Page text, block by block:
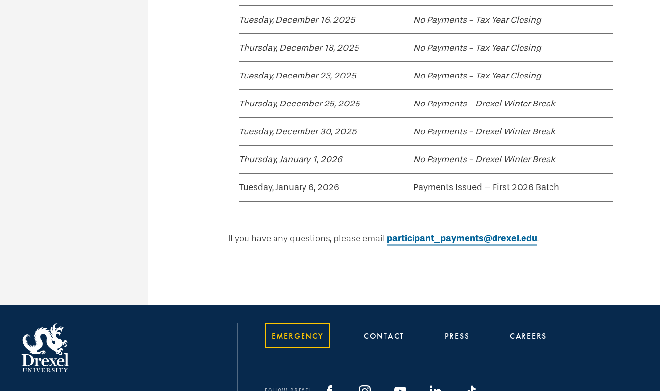
Tuesday, December 16, 2025 No Payments - Tax Year Closing
Thursday, December 18, 2025 No Payments - Tax Year Closing
Tuesday, December 23, 2025 No Payments - Tax Year Closing
Thursday, December 25, 2025 No Payments - Drexel Winter Break
Tuesday, December 30, 2025 No Payments - Drexel Winter Break
Thursday, January 1, 2026 No Payments - Drexel Winter Break
Tuesday, January 6, 2026 Payments Issued – First 2026 Batch
If you have any questions, please email participant_payments@drexel.edu.
EMERGENCY CONTACT PRESS CAREERS